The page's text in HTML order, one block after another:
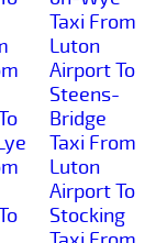
Taxi From
Luton
Airport To
Steens-
Bridge
Taxi From
Luton
Airport To
Stocking